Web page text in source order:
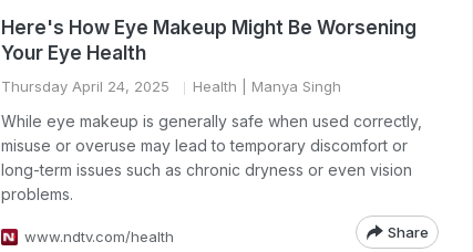
Here's How Eye Makeup Might Be Worsening
Your Eye Health
Thursday April 24, 2025 Health | Manya Singh
While eye makeup is generally safe when used correctly,
misuse or overuse may lead to temporary discomfort or
long-term issues such as chronic dryness or even vision
problems.
www.ndtv.com/health Share